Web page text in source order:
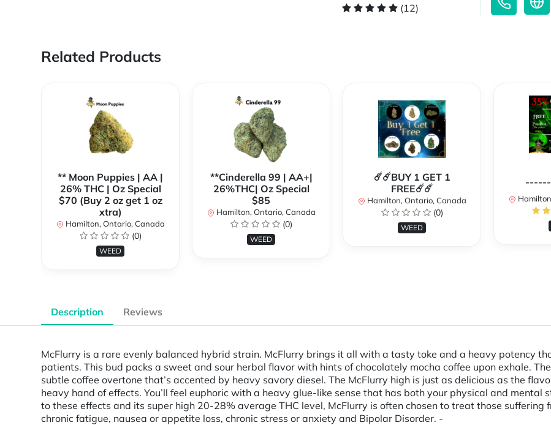
(12)
Related Products
** Moon Puppies | AA |
26% THC | Oz Special
$70 (Buy 2 oz get 1 oz
xtra)
Hamilton, Ontario, Canada
(0)
WEED
**Cinderella 99 | AA+|
26%THC| Oz Special
$85
Hamilton, Ontario, Canada
(0)
WEED
☄️☄️BUY 1 GET 1
FREE☄️☄️
Hamilton, Ontario, Canada
(0)
WEED
Description Reviews
McFlurry is a rare evenly balanced hybrid strain. McFlurry brings it all with a tasty toke and a heavy potency
patients. This bud packs a sweet and sour herbal flavor with hints of chocolately mocha coffee upon exhale.
subtle coffee overtone that’s accented by heavy savory diesel. The McFlurry high is just as delicious as the
heavy hand of effects. You’ll feel euphoric with a heavy glue-like sense that has both your physical and
to these effects and its super high 20-28% average THC level, McFlurry is often chosen to treat those suffering
chronic fatigue, nausea or appetite loss, chronic stress or anxiety and Bipolar Disorder. -